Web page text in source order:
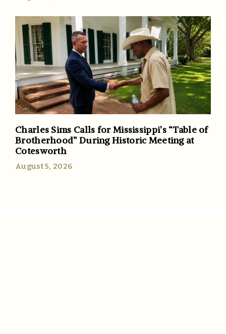
Charles Sims Calls for Mississippi’s “Table of
Brotherhood” During Historic Meeting at
Cotesworth
August 5, 2026